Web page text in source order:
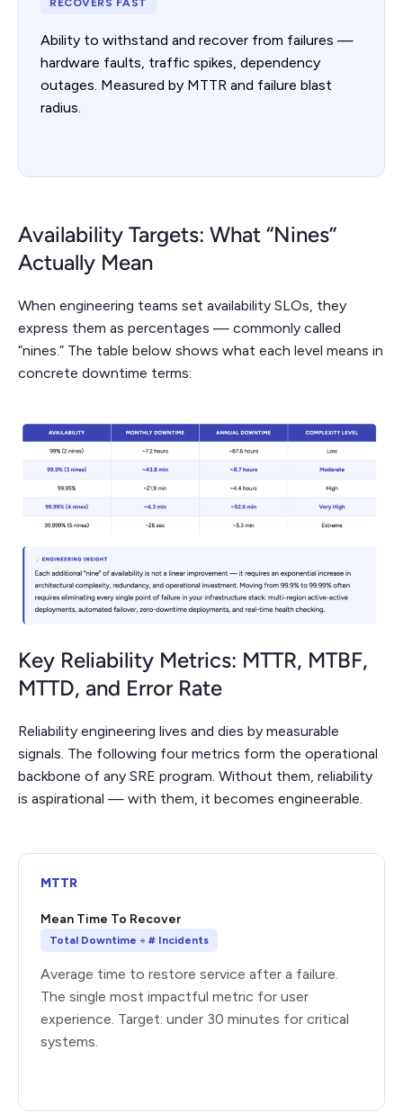
RECOVERS FAST
Ability to withstand and recover from failures —
hardware faults, traffic spikes, dependency
outages. Measured by MTTR and failure blast
radius.
Availability Targets: What “Nines”
Actually Mean
When engineering teams set availability SLOs, they
express them as percentages — commonly called
“nines.” The table below shows what each level means in
concrete downtime terms:
Key Reliability Metrics: MTTR, MTBF,
MTTD, and Error Rate
Reliability engineering lives and dies by measurable
signals. The following four metrics form the operational
backbone of any SRE program. Without them, reliability
is aspirational — with them, it becomes engineerable.
MTTR
Mean Time To Recover
Total Downtime ÷ # Incidents
Average time to restore service after a failure.
The single most impactful metric for user
experience. Target: under 30 minutes for critical
systems.